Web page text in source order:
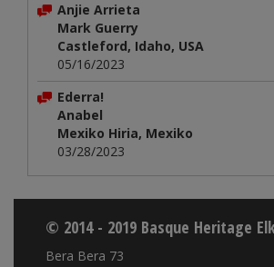
Anjie Arrieta
Mark Guerry
Castleford, Idaho, USA
05/16/2023
Ederra!
Anabel
Mexiko Hiria, Mexiko
03/28/2023
© 2014 - 2019 Basque Heritage
Bera Bera 73